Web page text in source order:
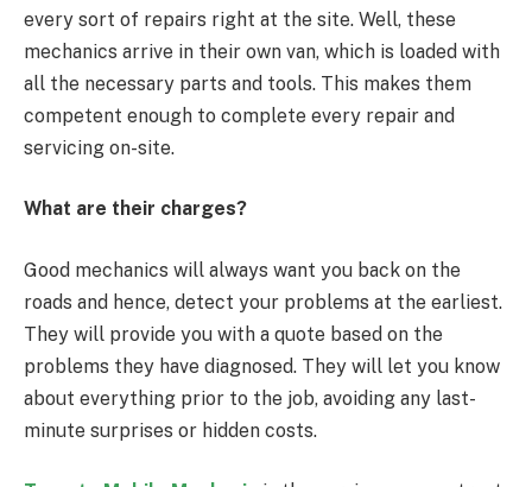
every sort of repairs right at the site. Well, these
mechanics arrive in their own van, which is loaded with
all the necessary parts and tools. This makes them
competent enough to complete every repair and
servicing on-site.
What are their charges?
Good mechanics will always want you back on the
roads and hence, detect your problems at the earliest.
They will provide you with a quote based on the
problems they have diagnosed. They will let you know
about everything prior to the job, avoiding any last-
minute surprises or hidden costs.